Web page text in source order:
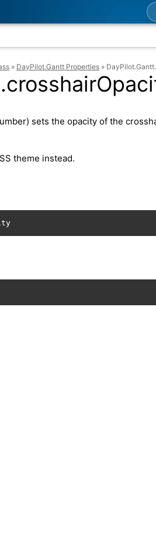
» DayPilot.Gantt Properties »
sets the opacity of the
theme instead.